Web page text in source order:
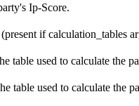
Ip-Score.
if calculation_tables
table used to calculate the
table used to calculate the